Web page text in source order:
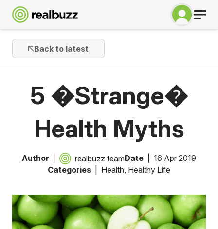
Back to latest
5 �Strange�
Health Myths
Author realbuzz teamDate
16 Apr 2019
Categories
Health, Healthy Life